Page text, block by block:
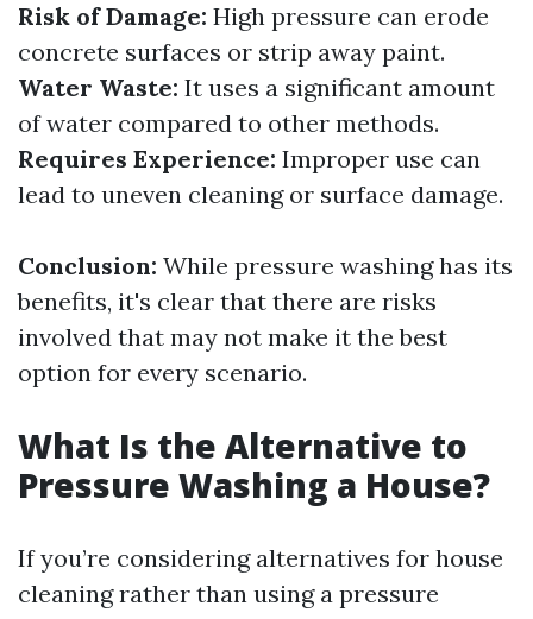
Risk of Damage: High pressure can erode
concrete surfaces or strip away paint.
Water Waste: It uses a significant amount
of water compared to other methods.
Requires Experience: Improper use can
lead to uneven cleaning or surface damage.
Conclusion: While pressure washing has its
benefits, it's clear that there are risks
involved that may not make it the best
option for every scenario.
What Is the Alternative to
Pressure Washing a House?
If you’re considering alternatives for house
cleaning rather than using a pressure